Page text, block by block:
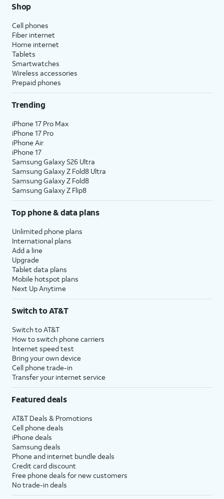
Shop
Cell phones
Fiber internet
Home internet
Tablets
Smartwatches
Wireless accessories
Prepaid phones
Trending
iPhone 17 Pro Max
iPhone 17 Pro
iPhone Air
iPhone 17
Samsung Galaxy S26 Ultra
Samsung Galaxy Z Fold8 Ultra
Samsung Galaxy Z Fold8
Samsung Galaxy Z Flip8
Top phone & data plans
Unlimited phone plans
International plans
Add a line
Upgrade
Tablet data plans
Mobile hotspot plans
Next Up Anytime
Switch to AT&T
Switch to AT&T
How to switch phone carriers
Internet speed test
Bring your own device
Cell phone trade-in
Transfer your internet service
Featured deals
AT&T Deals & Promotions
Cell phone deals
iPhone deals
Samsung deals
Phone and internet bundle deals
Credit card discount
Free phone deals for new customers
No trade-in deals